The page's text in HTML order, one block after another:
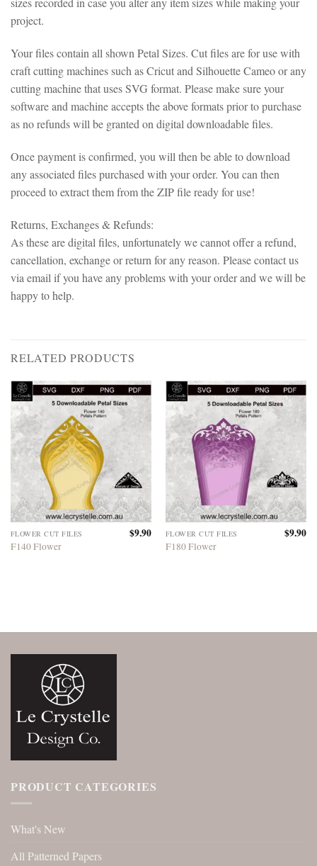
project.
Your files contain all shown Petal Sizes. Cut files are for use with
craft cutting machines such as Cricut and Silhouette Cameo or any
cutting machine that uses SVG format. Please make sure your
software and machine accepts the above formats prior to purchase
as no refunds will be granted on digital downloadable files.
Once payment is confirmed, you will then be able to download
any associated files purchased with your order. You can then
proceed to extract them from the ZIP file ready for use!
Returns, Exchanges & Refunds:
As these are digital files, unfortunately we cannot offer a refund,
cancellation, exchange or return for any reason. Please contact us
via email if you have any problems with your order and we will be
happy to help.
RELATED PRODUCTS
FLOWER CUT FILES
F140 Flower
$9.90 FLOWER CUT FILES
F180 Flower
$9.90
PRODUCT CATEGORIES
What's New
All Patterned Papers